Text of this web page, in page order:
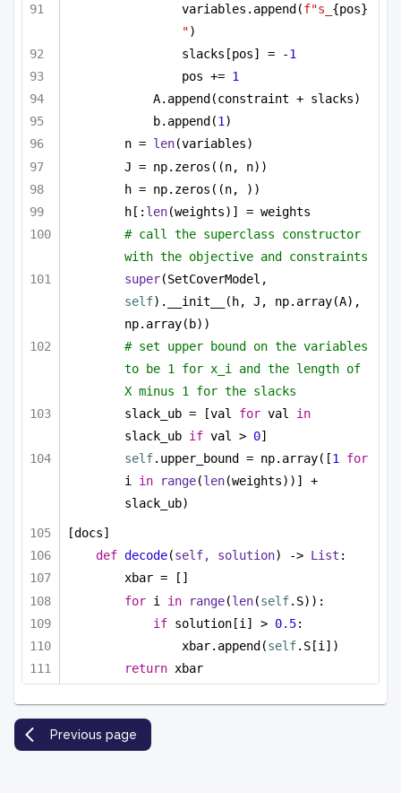
variables.append(f"s_ {pos}
")
slacks[pos] = -1
pos += 1
A.append(constraint + slacks)
b.append(1)
n = len(variables)
J = np.zeros((n, n))
h = np.zeros((n, ))
h[: len(weights)] = weights
# call the superclass constructor
with the objective and constraints
super
self).__init__(h, J, np.array(A),
np.array(b))
# set upper bound on the variables
to be 1 for x_i and the length of
X minus 1 for the slacks
slack_ub = [val for val in
slack_ub if val > 0]
self.upper_bound = np.array([1
for
i in range(len(weights))] +
slack_ub)
[docs]
def decode(self, solution) -> List :
xbar = []
for i in range(len(self.S)):
if solution[i] > 0.5:
xbar.append(self.S[i])
return xbar
Previous page